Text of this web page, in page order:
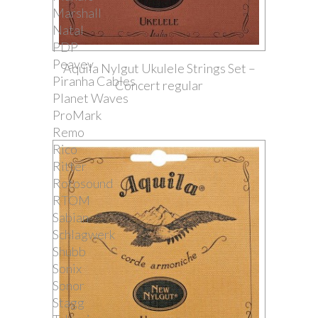
Marshall
Natal
PDP
Peavey
Piranha Cables
Planet Waves
ProMark
Remo
Rico
Ritter
Rotosound
RTOM
Sabian
Schlagwerk
Shubb
Sonix
Sonor
Stagg
Aquila Nylgut Ukulele Strings Set –
Concert regular